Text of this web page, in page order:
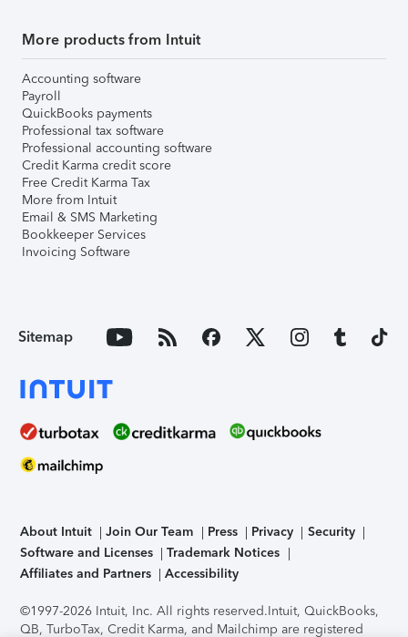
More products from Intuit
Accounting software
Payroll
QuickBooks payments
Professional tax software
Professional accounting software
Credit Karma credit score
Free Credit Karma Tax
More from Intuit
Email & SMS Marketing
Bookkeeper Services
Invoicing Software
Sitemap
About Intuit Join Our Team Press Privacy
Security
Software and Licenses
Trademark Notices
Affiliates and Partners
Accessibility
©1997-2026 Intuit, Inc. All rights reserved.Intuit, QuickBooks,
QB, TurboTax, Credit Karma, and Mailchimp are registered